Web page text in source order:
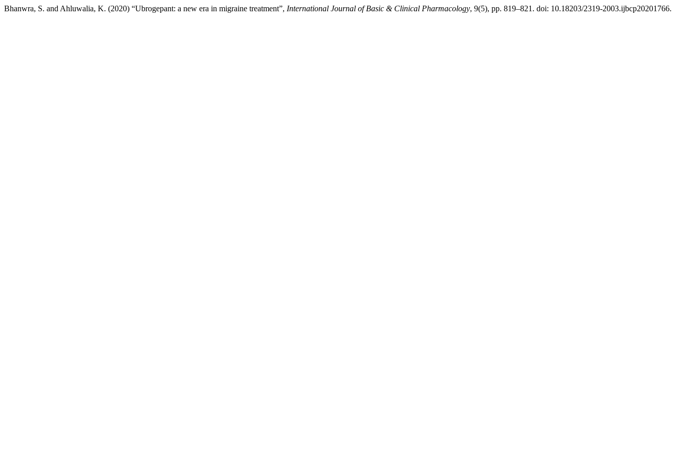
Bhanwra, S. and Ahluwalia, K. (2020) “Ubrogepant: a new era in migraine treatment”, International Journal of Basic & Clinical Pharmacology, 9(5), pp. 819–821. doi: 10.18203/2319-2003.ijbcp20201766.